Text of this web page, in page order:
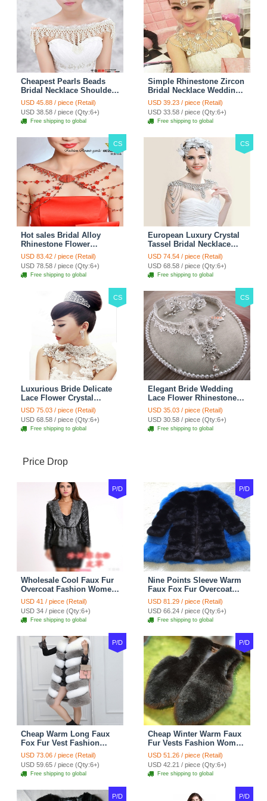
Cheapest Pearls Beads
Bridal Necklace Shoulder
Chain Wedding Lace Cape
Accessories
USD 45.88 / piece (Retail)
USD 38.58 / piece (Qty:6+)
Free shipping to global
Simple Rhinestone Zircon
Bridal Necklace Wedding
Stage Tassel Shoulder
Chain Accessories
USD 39.23 / piece (Retail)
USD 33.58 / piece (Qty:6+)
Free shipping to global
CS
Hot sales Bridal Alloy
Rhinestone Flower
Shoulder Chain Unique
Wedding Stage Jewelry -
Red
USD 83.42 / piece (Retail)
USD 78.58 / piece (Qty:6+)
Free shipping to global
CS
European Luxury Crystal
Tassel Bridal Necklace
Rhinestone Shoulder
Chain Wedding Pary
Jewelry
USD 74.54 / piece (Retail)
USD 68.58 / piece (Qty:6+)
Free shipping to global
CS
Luxurious Bride Delicate
Lace Flower Crystal
Wedding Necklace
Rhinestone Bridal
Shoulder Chain Jewelry
USD 75.03 / piece (Retail)
USD 68.58 / piece (Qty:6+)
Free shipping to global
CS
Elegant Bride Wedding
Lace Flower Rhinestone
Crystal Necklace Earrings
Set Bridal Jewelry
USD 35.03 / piece (Retail)
USD 30.58 / piece (Qty:6+)
Free shipping to global
Price Drop
P/D
Wholesale Cool Faux Fur
Overcoat Fashion Women
Coat - Black
USD 41 / piece (Retail)
USD 34 / piece (Qty:6+)
Free shipping to global
P/D
Nine Points Sleeve Warm
Faux Fox Fur Overcoat
Fashion Women Coat -
Black
USD 81.29 / piece (Retail)
USD 66.24 / piece (Qty:6+)
Free shipping to global
P/D
Cheap Warm Long Faux
Fox Fur Vest Fashion
Women Waistcoat - Gray
USD 73.06 / piece (Retail)
USD 59.65 / piece (Qty:6+)
Free shipping to global
P/D
Cheap Winter Warm Faux
Fur Vests Fashion Women
Waistcoat - Black
USD 51.26 / piece (Retail)
USD 42.21 / piece (Qty:6+)
Free shipping to global
P/D P/D